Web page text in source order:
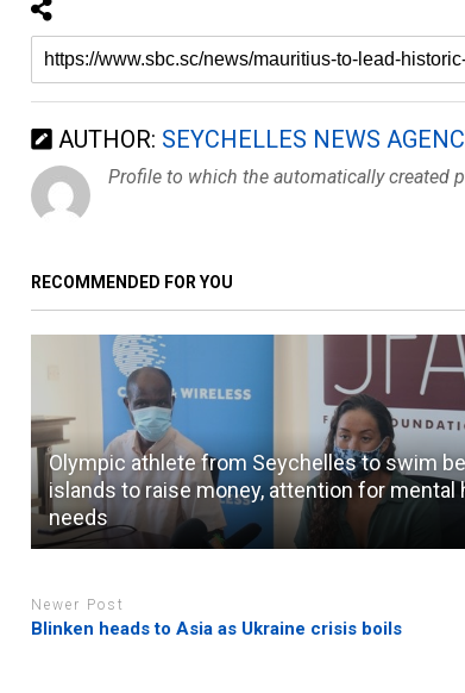
AUTHOR: SEYCHELLES NEWS
Profile to which the automatically created
RECOMMENDED FOR YOU
Olympic athlete from Seychelles to swim
islands to raise money, attention for mental
needs
Newer Post
Blinken heads to Asia as Ukraine crisis boils